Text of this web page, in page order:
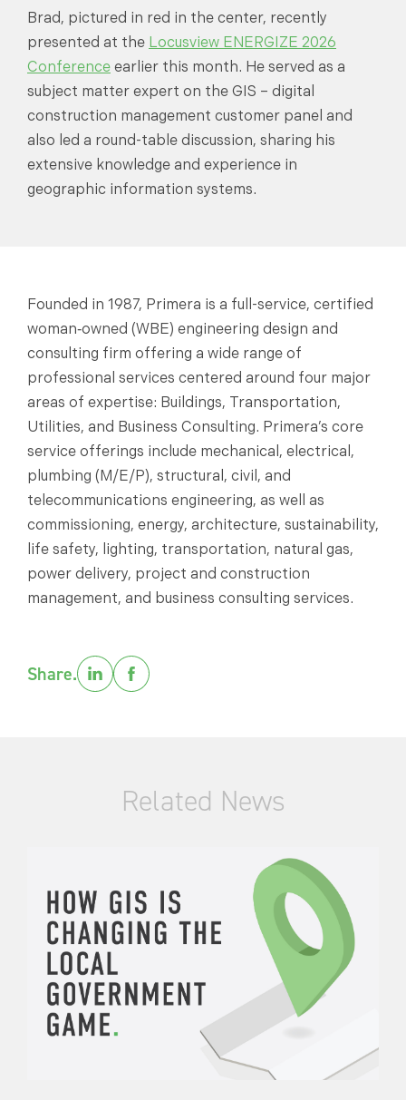
Brad, pictured in red in the center, recently
presented at the Locusview ENERGIZE 2026
Conference earlier this month. He served as a
subject matter expert on the GIS – digital
construction management customer panel and
also led a round-table discussion, sharing his
extensive knowledge and experience in
geographic information systems.
Founded in 1987, Primera is a full-service, certified
woman‑owned (WBE) engineering design and
consulting firm offering a wide range of
professional services centered around four major
areas of expertise: Buildings, Transportation,
Utilities, and Business Consulting. Primera’s core
service offerings include mechanical, electrical,
plumbing (M/E/P), structural, civil, and
telecommunications engineering, as well as
commissioning, energy, architecture, sustainability,
life safety, lighting, transportation, natural gas,
power delivery, project and construction
management, and business consulting services.
Share.
Related News